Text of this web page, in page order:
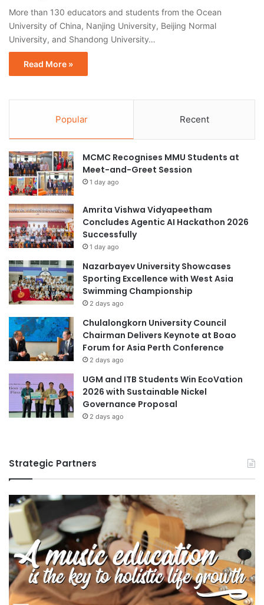
More than 130 educators and students from the Ocean
University of China, Nanjing University, Beijing Normal
University, and Shandong University…
Read More »
Popular Recent
MCMC Recognises MMU Students at
Meet-and-Greet Session
1 day ago
Amrita Vishwa Vidyapeetham
Concludes Agentic AI Hackathon 2026
Successfully
1 day ago
Nazarbayev University Showcases
Sporting Excellence with West Asia
Swimming Championship
2 days ago
Chulalongkorn University Council
Chairman Delivers Keynote at Boao
Forum for Asia Perth Conference
2 days ago
UGM and ITB Students Win EcoVation
2026 with Sustainable Nickel
Governance Proposal
2 days ago
Strategic Partners